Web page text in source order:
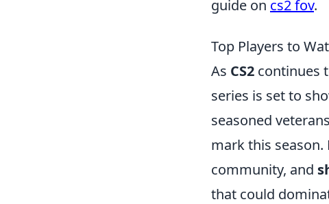
guide on cs2 fov.
Top Players to
As CS2 continues
series is set to
seasoned
mark this season.
community, and
that could